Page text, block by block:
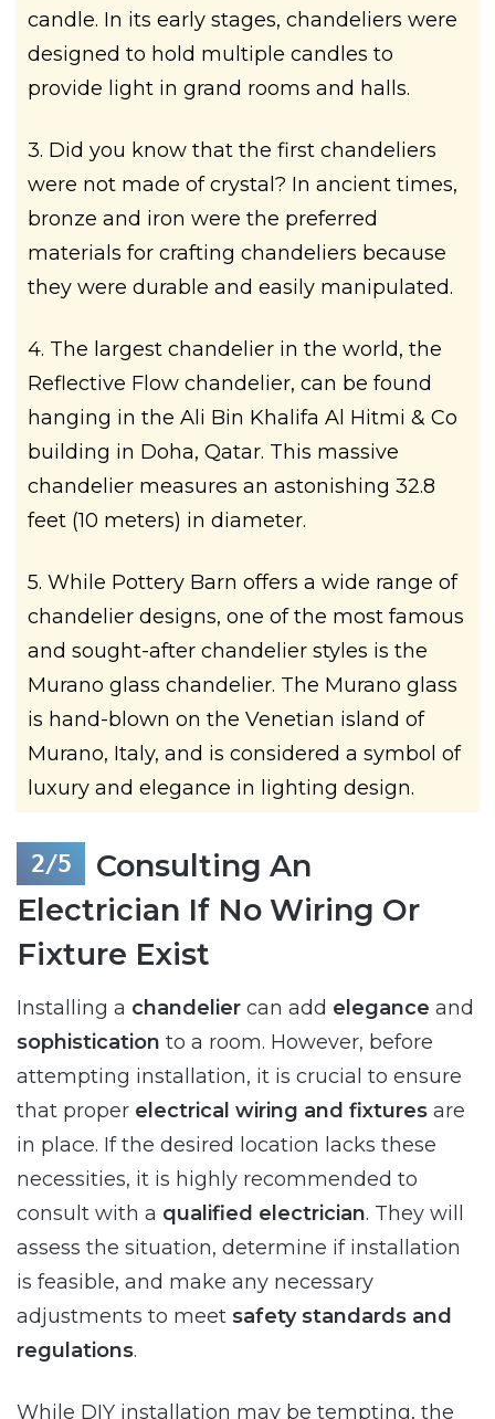
candle. In its early stages, chandeliers were
designed to hold multiple candles to
provide light in grand rooms and halls.
3. Did you know that the first chandeliers
were not made of crystal? In ancient times,
bronze and iron were the preferred
materials for crafting chandeliers because
they were durable and easily manipulated.
4. The largest chandelier in the world, the
Reflective Flow chandelier, can be found
hanging in the Ali Bin Khalifa Al Hitmi & Co
building in Doha, Qatar. This massive
chandelier measures an astonishing 32.8
feet (10 meters) in diameter.
5. While Pottery Barn offers a wide range of
chandelier designs, one of the most famous
and sought-after chandelier styles is the
Murano glass chandelier. The Murano glass
is hand-blown on the Venetian island of
Murano, Italy, and is considered a symbol of
luxury and elegance in lighting design.
Consulting An
Electrician If No Wiring Or
Fixture Exist
Installing a chandelier can add elegance and
sophistication to a room. However, before
attempting installation, it is crucial to ensure
that proper electrical wiring and fixtures are
in place. If the desired location lacks these
necessities, it is highly recommended to
consult with a qualified electrician. They will
assess the situation, determine if installation
is feasible, and make any necessary
adjustments to meet safety standards and
regulations.
While DIY installation may be tempting, the